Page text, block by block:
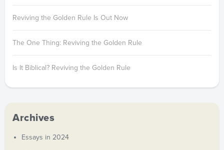
Reviving the Golden Rule Is Out Now
The One Thing: Reviving the Golden Rule
Is It Biblical? Reviving the Golden Rule
Archives
Essays in 2024